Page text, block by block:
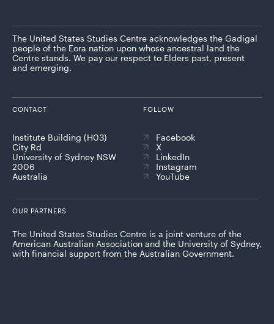
The United States Studies Centre acknowledges the Gadigal
people of the Eora nation upon whose ancestral land the
Centre stands. We pay our respect to Elders past, present
and emerging.
CONTACT
Institute Building (H03)
City Rd
University of Sydney NSW
2006
Australia
FOLLOW
Facebook
X
LinkedIn
Instagram
YouTube
OUR PARTNERS
The United States Studies Centre is a joint venture of the
American Australian Association and the University of Sydney,
with financial support from the Australian Government.